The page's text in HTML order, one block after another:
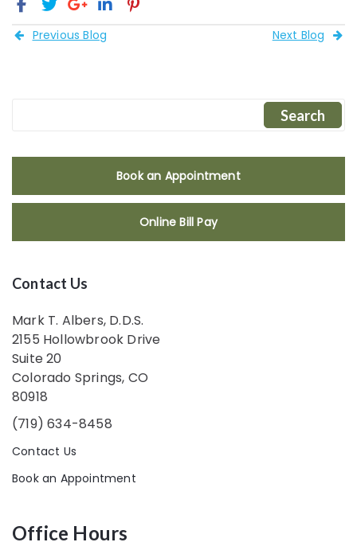
Previous Blog Next Blog
Book an Appointment
Online Bill Pay
Contact Us
Mark T. Albers, D.D.S.
2155 Hollowbrook Drive
Suite 20
Colorado Springs, CO
80918
(719) 634-8458
Contact Us
Book an Appointment
Office Hours